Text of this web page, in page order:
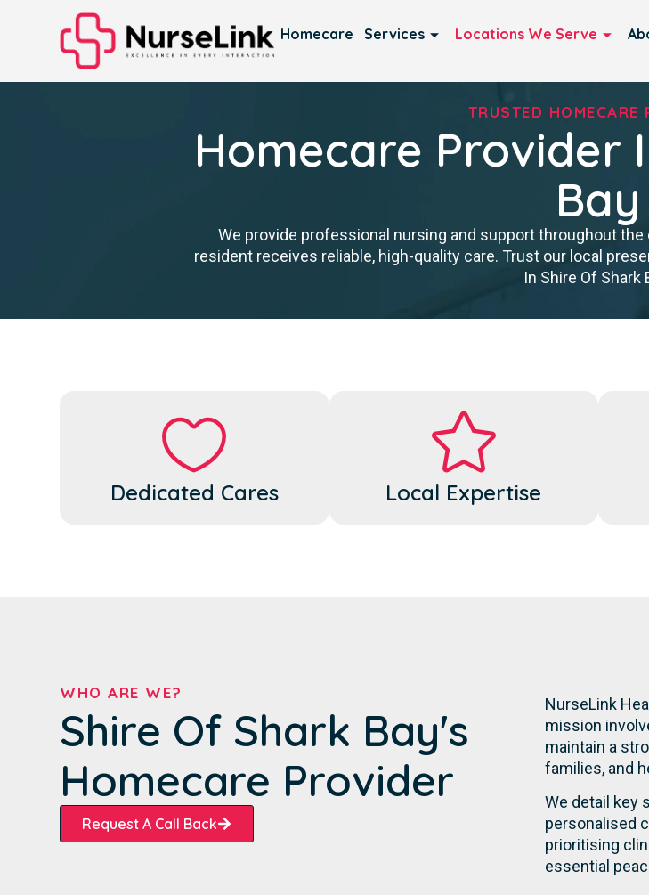
Homecare Services Locations We Serve
TRUSTED HOMECARE
Homecare Provider
Bay
We provide professional nursing and support throughout
resident receives reliable, high-quality care. Trust our local
In Shire Of Shark
Dedicated Cares Local Expertise
WHO ARE WE?
Shire Of Shark Bay's
Homecare Provider
Request A Call Back
NurseLink
mission
maintain a
families, and
We detail key
personalised
prioritising
essential